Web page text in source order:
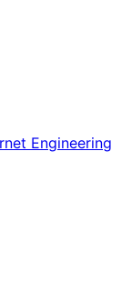
Engineering